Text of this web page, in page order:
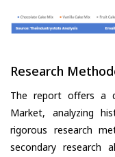
Research
The report offers a
Market, analyzing
rigorous research
secondary research